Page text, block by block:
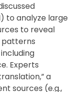
to analyze large
to reveal
patterns
Experts
a
sources (e.g.,